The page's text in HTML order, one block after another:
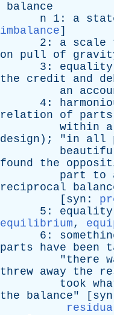
balance
n 1: a
imbalance]
2: a scale
on
pull of
3: equality
the
credit and
an
4:
relation
of parts
within
a
design ); "in all
found
the
part
to
reciprocal
[ syn :
5: equality
equilibrium,
6:
parts
have been
"there
threw away the
took
the
balance" [ syn